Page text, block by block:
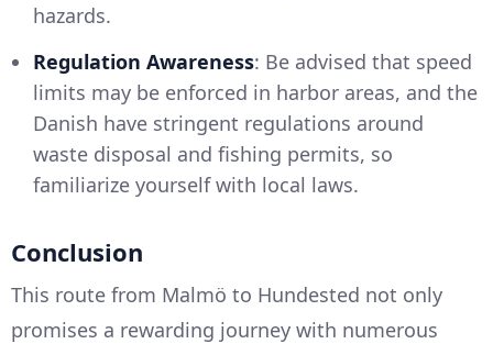
hazards.
Regulation Awareness: Be advised that speed
limits may be enforced in harbor areas, and the
Danish have stringent regulations around
waste disposal and fishing permits, so
familiarize yourself with local laws.
Conclusion
This route from Malmö to Hundested not only
promises a rewarding journey with numerous